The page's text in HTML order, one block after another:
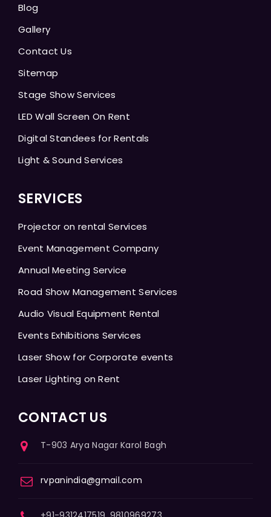
Blog
Gallery
Contact Us
Sitemap
Stage Show Services
LED Wall Screen On Rent
Digital Standees for Rentals
Light & Sound Services
SERVICES
Projector on rental Services
Event Management Company
Annual Meeting Service
Road Show Management Services
Audio Visual Equipment Rental
Events Exhibitions Services
Laser Show for Corporate events
Laser Lighting on Rent
CONTACT US
T-903 Arya Nagar Karol Bagh
rvpanindia@gmail.com